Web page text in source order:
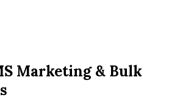
Marketing & Bulk